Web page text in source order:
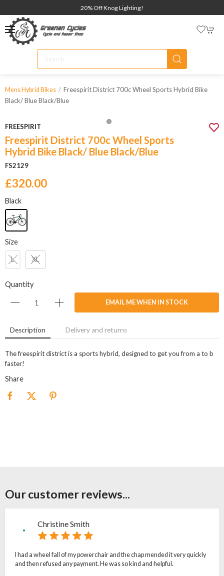
20% Off Knog Lighting!
Mens Hybrid Bikes
Freespirit District 700c Wheel Sports Hybrid Bike
Black/ Blue Black/blue
FREESPIRIT
Freespirit District 700c Wheel Sports
Hybrid Bike Black/ Blue Black/Blue
FS2129
£320.00
Black
Size
L XL
Quantity
EMAIL ME WHEN IN STOCK
Description Delivery and returns
The freespirit district is a sports hybrid, designed to get you from a to b
faster!
Share
Our customer reviews...
Christine Smith
I had a wheel fall of my powerchair and the chap mended it very quickly
and then refused any payment. He was so kind and helpful.